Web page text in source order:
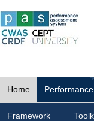
Home
Framework